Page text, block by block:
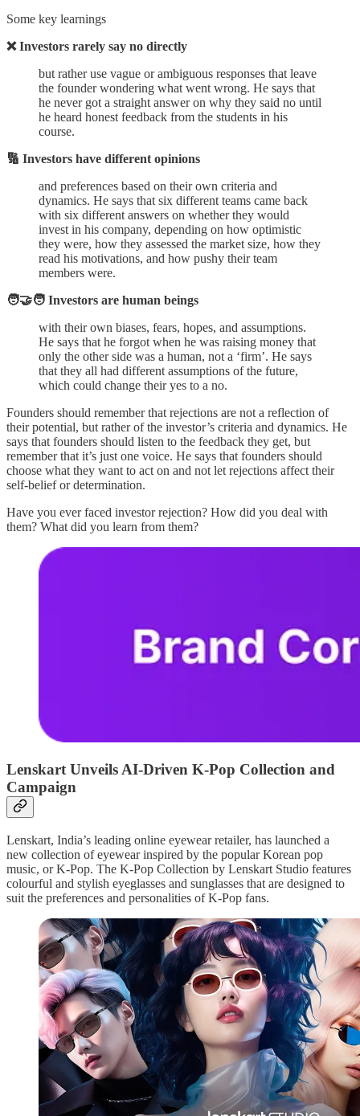
Some key learnings
❌ Investors rarely say no directly
but rather use vague or ambiguous responses that leave
the founder wondering what went wrong. He says that
he never got a straight answer on why they said no until
he heard honest feedback from the students in his
course.
🔢 Investors have different opinions
and preferences based on their own criteria and
dynamics. He says that six different teams came back
with six different answers on whether they would
invest in his company, depending on how optimistic
they were, how they assessed the market size, how they
read his motivations, and how pushy their team
members were.
🧑‍🤝‍🧑 Investors are human beings
with their own biases, fears, hopes, and assumptions.
He says that he forgot when he was raising money that
only the other side was a human, not a ‘firm’. He says
that they all had different assumptions of the future,
which could change their yes to a no.
Founders should remember that rejections are not a reflection of
their potential, but rather of the investor’s criteria and dynamics. He
says that founders should listen to the feedback they get, but
remember that it’s just one voice. He says that founders should
choose what they want to act on and not let rejections affect their
self-belief or determination.
Have you ever faced investor rejection? How did you deal with
them? What did you learn from them?
Lenskart Unveils AI-Driven K-Pop Collection and
Campaign
Lenskart, India’s leading online eyewear retailer, has launched a
new collection of eyewear inspired by the popular Korean pop
music, or K-Pop. The K-Pop Collection by Lenskart Studio features
colourful and stylish eyeglasses and sunglasses that are designed to
suit the preferences and personalities of K-Pop fans.